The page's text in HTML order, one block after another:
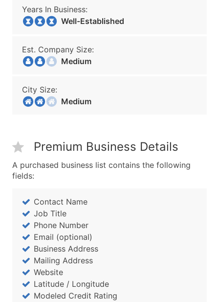
Years In Business:
Well-Established
Est. Company Size:
Medium
City Size:
Medium
Premium Business Details
A purchased business list contains the following
fields:
Contact Name
Job Title
Phone Number
Email (optional)
Business Address
Mailing Address
Website
Latitude / Longitude
Modeled Credit Rating